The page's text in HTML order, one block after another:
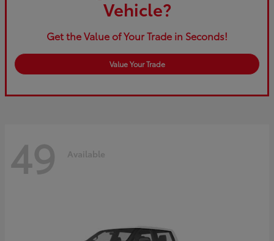
Vehicle?
Get the Value of Your Trade in Seconds!
Value Your Trade
49 Available